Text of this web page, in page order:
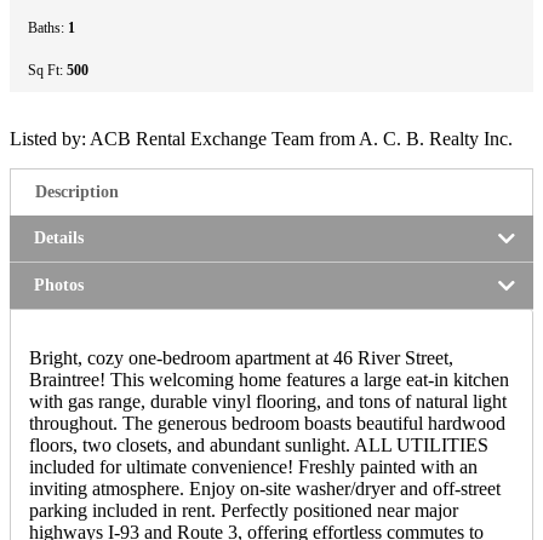
Baths: 1
Sq Ft: 500
Listed by: ACB Rental Exchange Team from A. C. B. Realty Inc.
Description
Details
Photos
Bright, cozy one-bedroom apartment at 46 River Street,
Braintree! This welcoming home features a large eat-in kitchen
with gas range, durable vinyl flooring, and tons of natural light
throughout. The generous bedroom boasts beautiful hardwood
floors, two closets, and abundant sunlight. ALL UTILITIES
included for ultimate convenience! Freshly painted with an
inviting atmosphere. Enjoy on-site washer/dryer and off-street
parking included in rent. Perfectly positioned near major
highways I-93 and Route 3, offering effortless commutes to